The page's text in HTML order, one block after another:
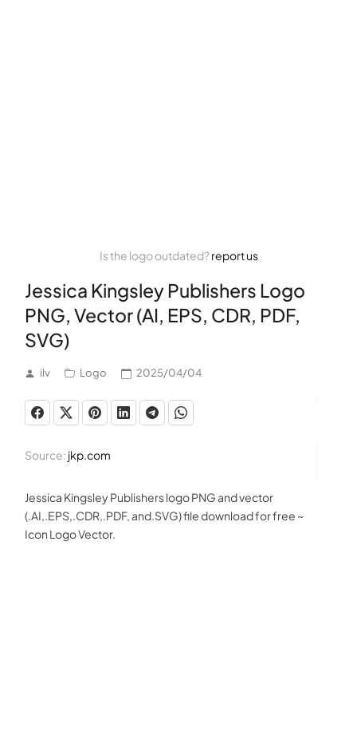
Is the logo outdated?report us
Jessica Kingsley Publishers Logo
PNG, Vector (AI, EPS, CDR, PDF,
SVG)
ilv Logo 2025/04/04
Source: jkp.com
Jessica Kingsley Publishers logo PNG and vector
(.AI,.EPS,.CDR,.PDF, and.SVG) file download for free ~
Icon Logo Vector.